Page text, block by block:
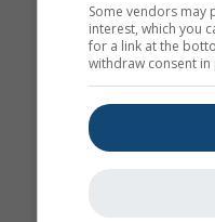
Some vendors may
interest, which you
for a link at the
withdraw consent